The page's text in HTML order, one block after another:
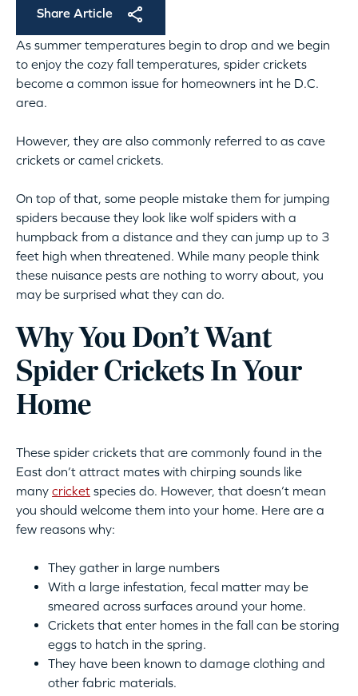
Share Article
As summer temperatures begin to drop and we begin
to enjoy the cozy fall temperatures, spider crickets
become a common issue for homeowners int he D.C.
area.
However, they are also commonly referred to as cave
crickets or camel crickets.
On top of that, some people mistake them for jumping
spiders because they look like wolf spiders with a
humpback from a distance and they can jump up to 3
feet high when threatened. While many people think
these nuisance pests are nothing to worry about, you
may be surprised what they can do.
Why You Don’t Want
Spider Crickets In Your
Home
These spider crickets that are commonly found in the
East don’t attract mates with chirping sounds like
many cricket species do. However, that doesn’t mean
you should welcome them into your home. Here are a
few reasons why:
They gather in large numbers
With a large infestation, fecal matter may be
smeared across surfaces around your home.
Crickets that enter homes in the fall can be storing
eggs to hatch in the spring.
They have been known to damage clothing and
other fabric materials.